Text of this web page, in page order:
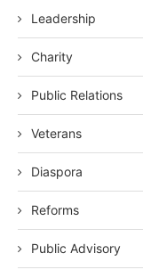
Leadership
Charity
Public Relations
Veterans
Diaspora
Reforms
Public Advisory